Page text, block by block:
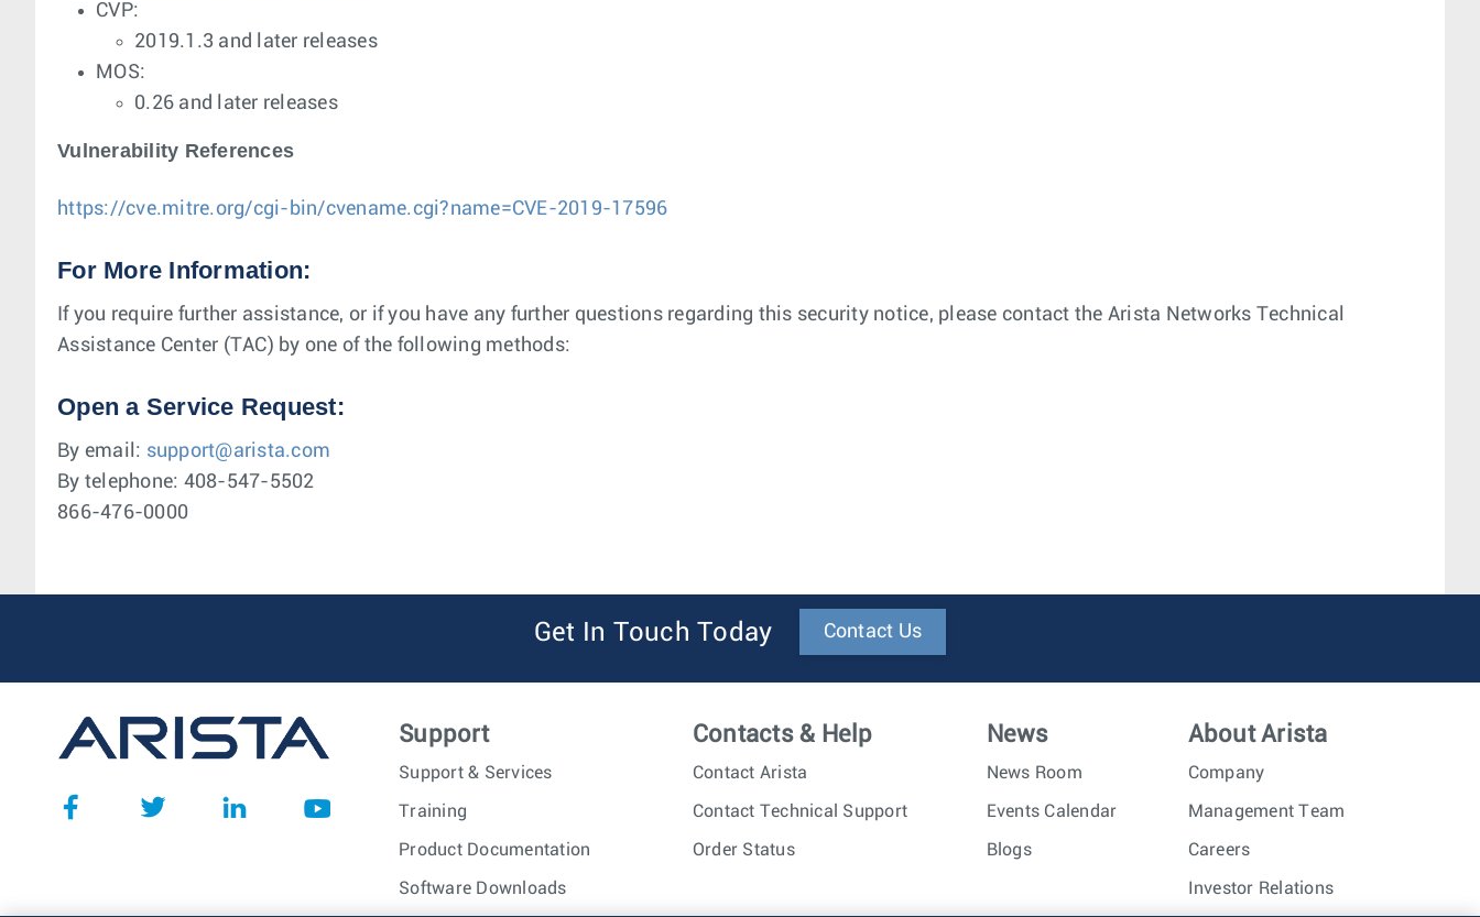
CVP:
2019.1.3 and later releases
MOS:
0.26 and later releases
Vulnerability References
https://cve.mitre.org/cgi-bin/cvename.cgi?name=CVE-2019-17596
For More Information:
If you require further assistance, or if you have any further questions regarding this security notice, please contact the Arista Networks Technical
Assistance Center (TAC) by one of the following methods:
Open a Service Request:
By email: support@arista.com
By telephone: 408-547-5502
866-476-0000
Get In Touch Today Contact Us
Support
Support & Services
Training
Product Documentation
Software Downloads
Contacts & Help
Contact Arista
Contact Technical Support
Order Status
News
News Room
Events Calendar
Blogs
About Arista
Company
Management Team
Careers
Investor Relations